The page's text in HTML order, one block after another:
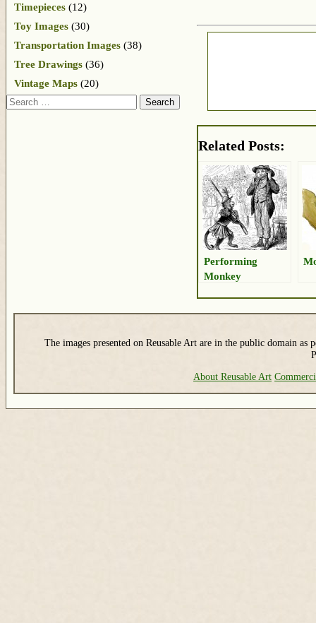
Related Posts:
Performing
Monkey
Timepieces (12)
Toy Images (30)
Transportation Images (38)
Tree Drawings (36)
Vintage Maps (20)
Search
The images presented on Reusable Art are in the public domain as
About Reusable Art